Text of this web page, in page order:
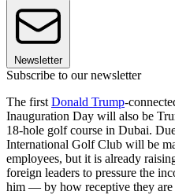
Newsletter
Subscribe to our newsletter
The first Donald Trump-
Inauguration Day will also be
18-hole golf course in Dubai.
International Golf Club will be
employees, but it is already
foreign leaders to pressure the
him — by how receptive they are